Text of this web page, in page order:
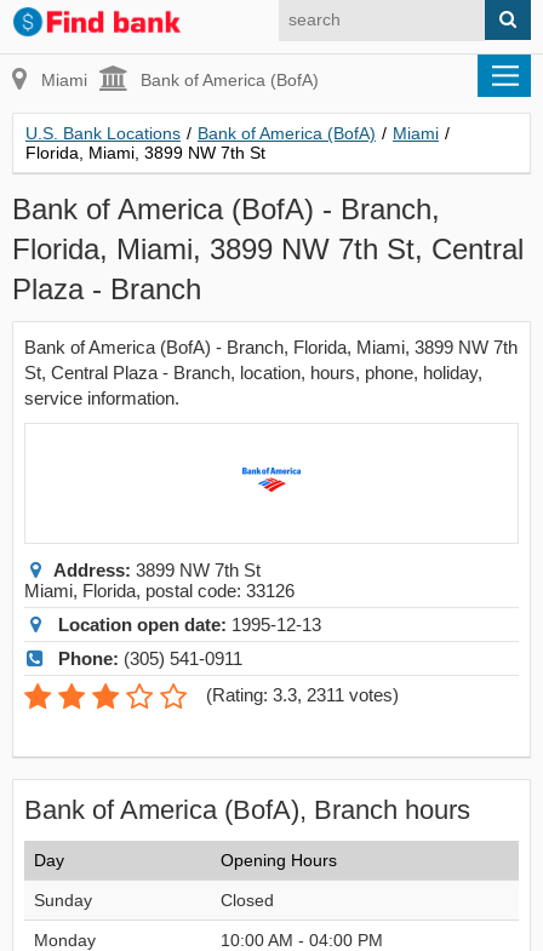
Miami Bank of America (BofA)
U.S. Bank Locations / Bank of America (BofA) / Miami /
Florida, Miami, 3899 NW 7th St
Bank of America (BofA) - Branch,
Florida, Miami, 3899 NW 7th St, Central
Plaza - Branch
Bank of America (BofA) - Branch, Florida, Miami, 3899 NW 7th
St, Central Plaza - Branch, location, hours, phone, holiday,
service information.
Address: 3899 NW 7th St
Miami, Florida, postal code: 33126
Location open date: 1995-12-13
Phone: (305) 541-0911
(Rating: 3.3, 2311 votes)
Bank of America (BofA), Branch hours
Day Opening Hours
Sunday Closed
Monday 10:00 AM - 04:00 PM